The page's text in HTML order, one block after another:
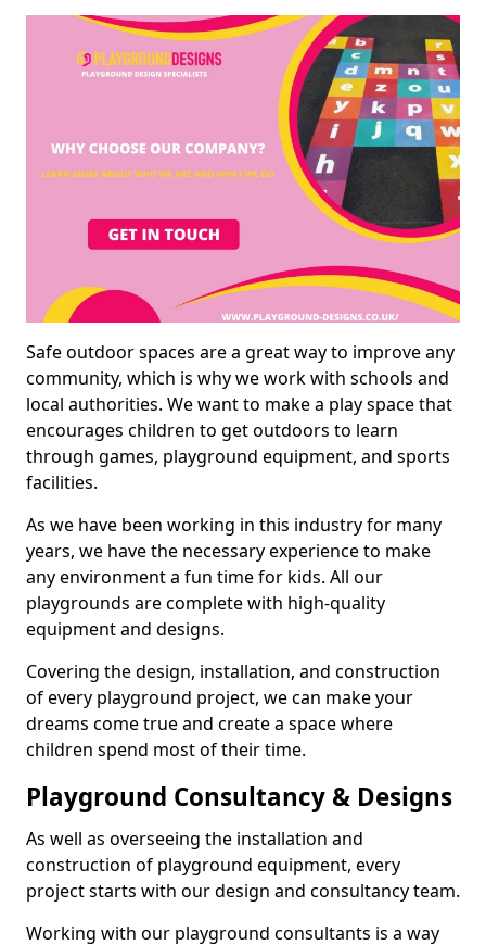
Safe outdoor spaces are a great way to improve any
community, which is why we work with schools and
local authorities. We want to make a play space that
encourages children to get outdoors to learn
through games, playground equipment, and sports
facilities.
As we have been working in this industry for many
years, we have the necessary experience to make
any environment a fun time for kids. All our
playgrounds are complete with high-quality
equipment and designs.
Covering the design, installation, and construction
of every playground project, we can make your
dreams come true and create a space where
children spend most of their time.
Playground Consultancy & Designs
As well as overseeing the installation and
construction of playground equipment, every
project starts with our design and consultancy team.
Working with our playground consultants is a way